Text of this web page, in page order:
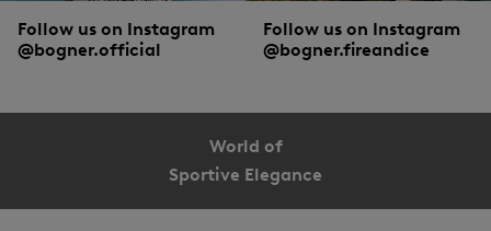
Follow us on Instagram
@bogner.official
Follow us on Instagram
@bogner.fireandice
World of
Sportive Elegance